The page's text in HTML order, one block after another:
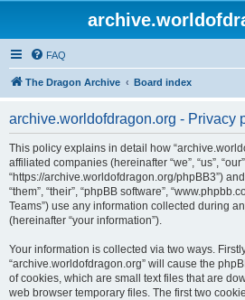
FAQ
The Dragon Archive Board index
archive.worldofdragon.org - Privacy
This policy explains in detail how
affiliated companies (hereinafter “we”, “us”,
“https://archive.worldofdragon.org/phpBB3”)
“them”, “their”, “phpBB software”,
Teams”) use any information collected during
(hereinafter “your information”).
Your information is collected via two ways.
“archive.worldofdragon.org” will cause the
of cookies, which are small text files that are
web browser temporary files. The first two